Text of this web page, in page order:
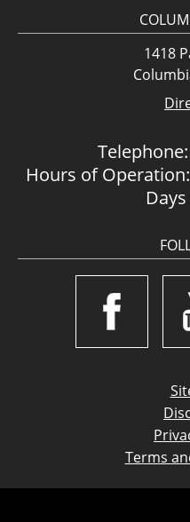
1418
Telephone:
Hours of
Terms